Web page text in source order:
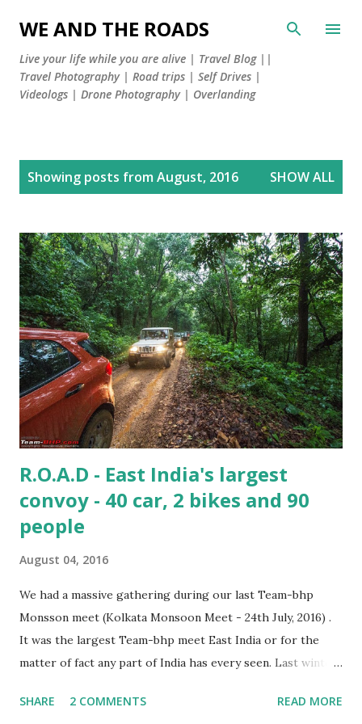
Skip to main content
WE AND THE ROADS
Live your life while you are alive | Travel Blog ||
Travel Photography | Road trips | Self Drives |
Videologs | Drone Photography | Overlanding
Showing posts from August, 2016 SHOW ALL
R.O.A.D - East India's largest
convoy - 40 car, 2 bikes and 90
people
August 04, 2016
We had a massive gathering during our last Team-bhp
Monsson meet (Kolkata Monsoon Meet - 24th July, 2016) .
It was the largest Team-bhp meet East India or for the
matter of fact any part of India has every seen. Last winter
(New Year Winter Meet, Kolkata (January 2016)) which
SHARE 2 COMMENTS READ MORE